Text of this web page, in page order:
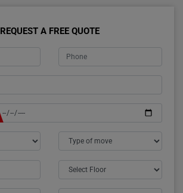
REQUEST A FREE QUOTE